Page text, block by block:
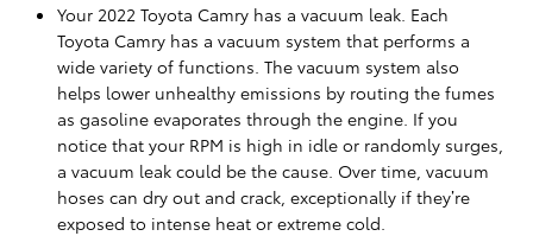
Your 2022 Toyota Camry has a vacuum leak. Each
Toyota Camry has a vacuum system that performs a
wide variety of functions. The vacuum system also
helps lower unhealthy emissions by routing the fumes
as gasoline evaporates through the engine. If you
notice that your RPM is high in idle or randomly surges,
a vacuum leak could be the cause. Over time, vacuum
hoses can dry out and crack, exceptionally if they’re
exposed to intense heat or extreme cold.